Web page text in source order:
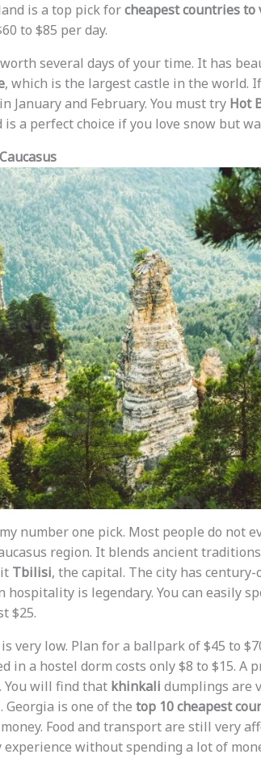
is a top pick forcheapest countries
to $85 per day.
several days of your time. It has
, which is the largest castle in the world.
January and February. You must try Hot
a perfect choice if you love snow but
number one pick. Most people do not
region. It blends ancient
Tbilisi, the capital. The city has
hospitality is legendary. You can easily
$25.
very low. Plan for a ballpark of $45 to
in a hostel dorm costs only $8 to $15. A
You will find that khinkali dumplings are
Georgia is one of the top 10 cheapest
Food and transport are still very
without spending a lot of